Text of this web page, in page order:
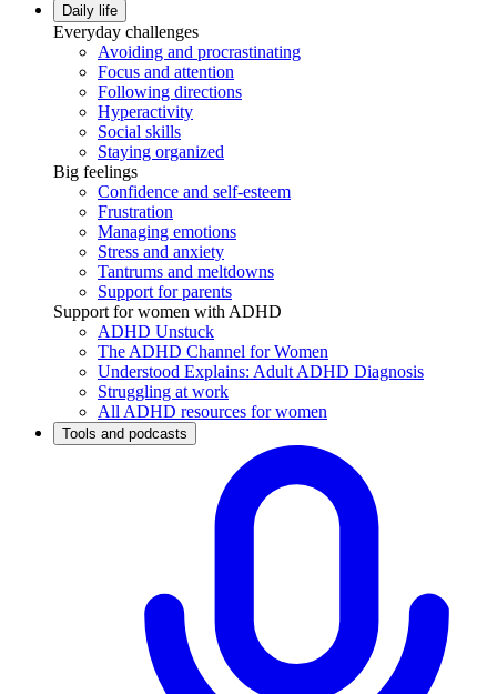
Daily life
Everyday challenges
Avoiding and procrastinating
Focus and attention
Following directions
Hyperactivity
Social skills
Staying organized
Big feelings
Confidence and self-esteem
Frustration
Managing emotions
Stress and anxiety
Tantrums and meltdowns
Support for parents
Support for women with ADHD
ADHD Unstuck
The ADHD Channel for Women
Understood Explains: Adult ADHD Diagnosis
Struggling at work
All ADHD resources for women
Tools and podcasts